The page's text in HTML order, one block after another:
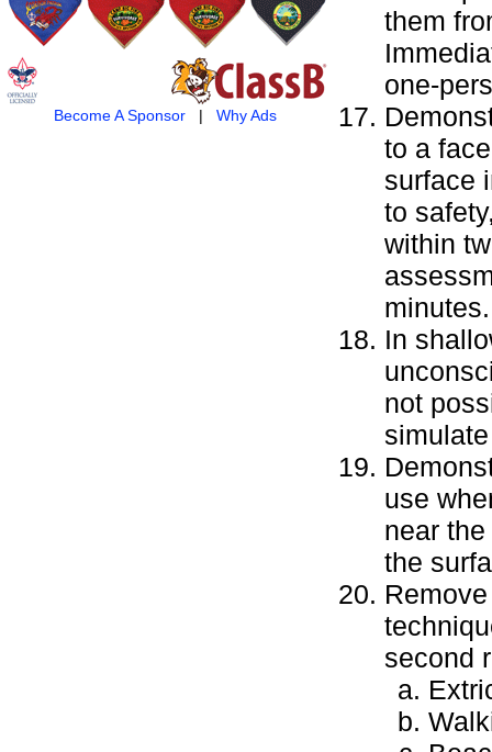
Become A Sponsor| Why Ads
them
one-
to a
surface
to
within
minutes.
In
not
use
near
the
second